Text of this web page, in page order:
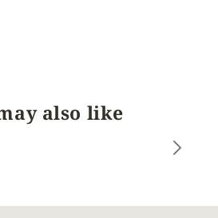
also like